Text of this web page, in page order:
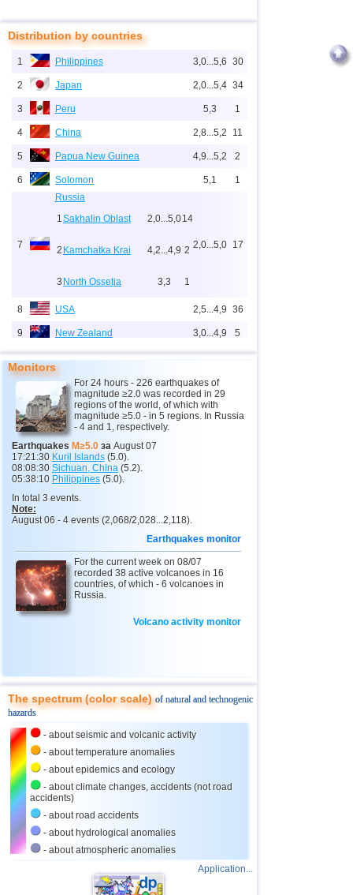
Distribution by countries
1 Philippines 3,0...5,6 30
2 Japan 2,0...5,4 34
3 Peru 5,3 1
4 China 2,8...5,2 11
5 Papua New Guinea 4,9...5,2 2
6 Solomon 5,1 1
7
Russia
1Sakhalin Oblast 2,0...5,014
2 Kamchatka Krai 4,2...4,9 2
3 North Ossetia 3,3 1
2,0...5,0 17
8 USA 2,5...4,9 36
9 New Zealand 3,0...4,9 5
10 Indonesia 2,5...4,8 159
11 India 2,5...4,8
Tonga 4,4...4,6
13 Argentina
14 Mexico
15 Greece
16 Svalbard and Jan Mayen
17 Colombia
19 Myanmar 3,1...4,2
20 Panama
21 Nicaragua 2,6...4,1 4
24 Norway 3,7 1
25 Puerto Rico
26 Turkey 2,5...3,5
27
28 St. Vincent and Grenadines 3,5
30 Costa Rica
31 Bolivia
Dominican
Monitors
For 24 hours - 226 earthquakes of
magnitude ≥2.0 was recorded in 29
regions of the world, of which with
magnitude ≥5.0 - in 5 regions. In Russia
- 4 and 1, respectively.
Earthquakes M≥5.0 за August 07
17:21:30 Kuril Islands (5.0).
08:08:30 Sichuan, China (5.2).
05:38:10 Philippines (5.0).
In total 3 events.
Note:
August 06 - 4 events (2,068/2,028...2,118).
Earthquakes monitor
For the current week on 08/07
recorded 38 active volcanoes in 16
countries, of which - 6 volcanoes in
Russia.
Volcano activity monitor
The spectrum (color scale)of natural and technogenic
hazards
- about seismic and volcanic activity
- about temperature anomalies
- about epidemics and ecology
- about climate changes, accidents (not road
accidents)
- about road accidents
- about hydrological anomalies
- about atmospheric anomalies
Application...